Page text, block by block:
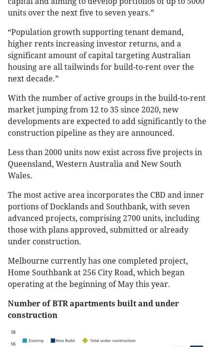
units over the next five to seven years.”
“Population growth supporting tenant demand,
higher rents increasing investor returns, and a
significant amount of capital targeting Australian
housing are all tailwinds for build-to-rent over the
next decade.”
With the number of active groups in the build-to-rent
market jumping from 12 to 35 since 2020, new
developments are expected to add significantly to the
construction pipeline as they are announced.
Less than 2000 units now exist across five projects in
Queensland, Western Australia and New South
Wales.
The most active area incorporates the CBD and inner
portions of Docklands and Southbank, with seven
advanced projects, comprising 2700 units, including
those with plans approved, submitted or already
under construction.
Melbourne currently has one completed project,
Home Southbank at 256 City Road, which began
operating at the beginning of May this year.
Number of BTR apartments built and under
construction